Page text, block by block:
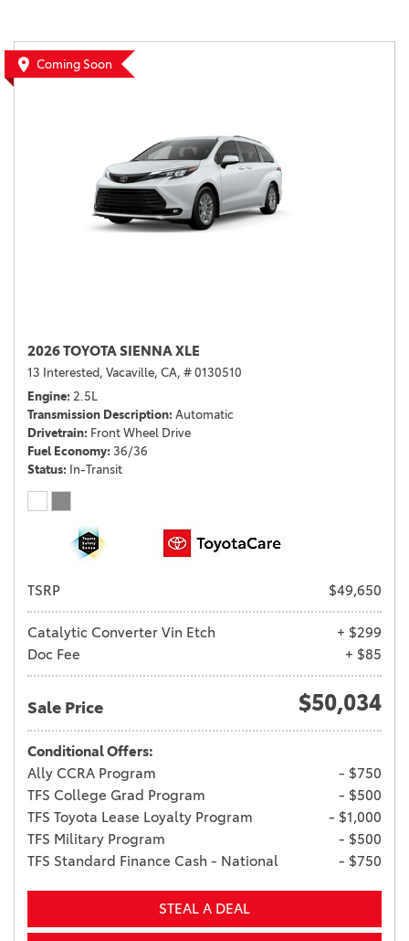
Coming Soon
2026 TOYOTA SIENNA XLE
13 Interested, Vacaville, CA, # 0130510
Engine 2.5L
Transmission Description Automatic
Drivetrain Front Wheel Drive
Fuel Economy 36/36
Status In-Transit
TSRP $49,650
Catalytic Converter Vin Etch
+ $299
Doc Fee
+ $85
Sale Price $50,034
Conditional Offers:
Ally CCRA Program
- $750
TFS College Grad Program
- $500
TFS Toyota Lease Loyalty Program
- $1,000
TFS Military Program
- $500
TFS Standard Finance Cash - National
- $750
STEAL A DEAL